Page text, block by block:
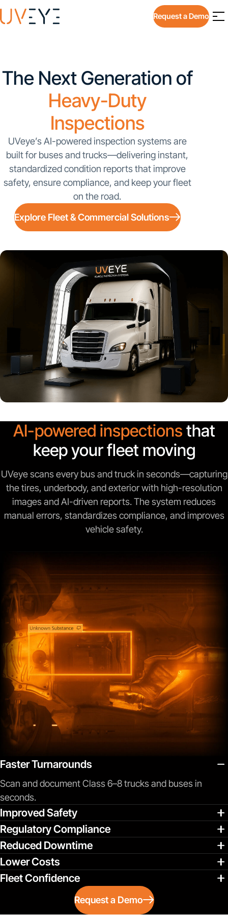
Request a Demo
The Next Generation of
Heavy-Duty
Inspections
UVeye’s AI-powered inspection systems are
built for buses and trucks—delivering instant,
standardized condition reports that improve
safety, ensure compliance, and keep your fleet
on the road.
Explore Fleet & Commercial Solutions
AI-powered inspections that
keep your fleet moving
UVeye scans every bus and truck in seconds—capturing
the tires, underbody, and exterior with high-resolution
images and AI-driven reports. The system reduces
manual errors, standardizes compliance, and improves
vehicle safety.
Faster Turnarounds
Scan and document Class 6–8 trucks and buses in
seconds.
Improved Safety
Regulatory Compliance
Reduced Downtime
Lower Costs
Fleet Confidence
Request a Demo